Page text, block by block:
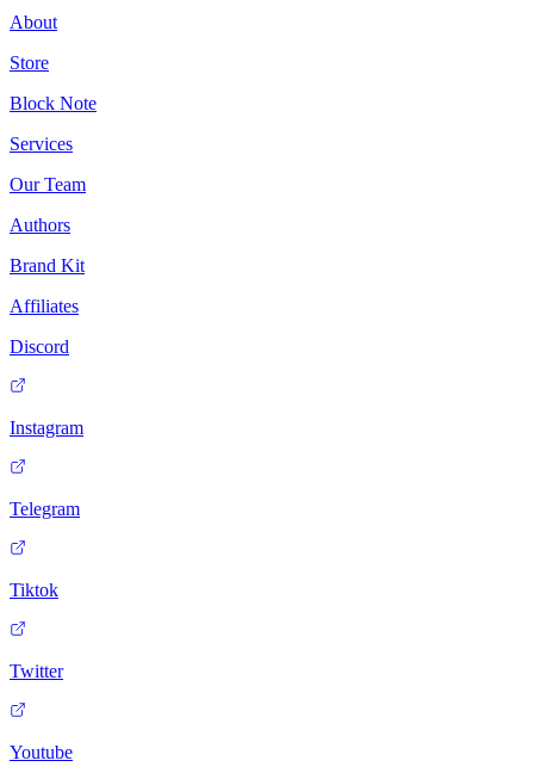
About
Store
Block Note
Services
Our Team
Authors
Brand Kit
Affiliates
Discord
Instagram
Telegram
Tiktok
Twitter
Youtube